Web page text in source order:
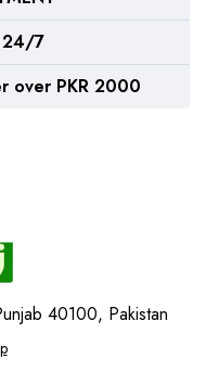
24/7
over PKR 2000
40100, Pakistan